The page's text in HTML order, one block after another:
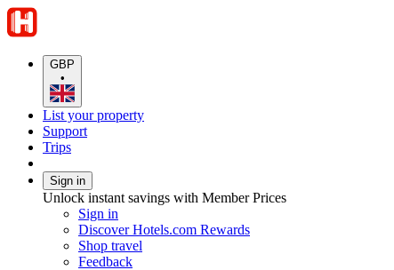
GBP
•
List your property
Support
Trips
Sign in
Unlock instant savings with Member Prices
Sign in
Discover Hotels.com Rewards
Shop travel
Feedback